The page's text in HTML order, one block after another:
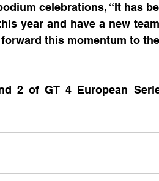
celebrations, “It has
year and have a new
this momentum to
2 of GT 4 European